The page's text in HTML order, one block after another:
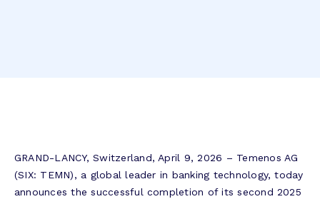
GRAND-LANCY, Switzerland, April 9, 2026 – Temenos AG
(SIX: TEMN), a global leader in banking technology, today
announces the successful completion of its second 2025